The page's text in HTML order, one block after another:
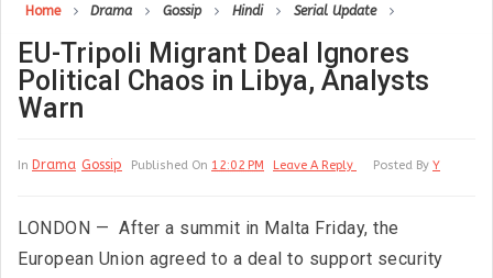
Home Drama Gossip Hindi Serial Update
EU-Tripoli Migrant Deal Ignores
Political Chaos in Libya, Analysts
Warn
In Drama Gossip Published On 12:02 PM Leave A Reply Posted By Y
LONDON — After a summit in Malta Friday, the
European Union agreed to a deal to support security